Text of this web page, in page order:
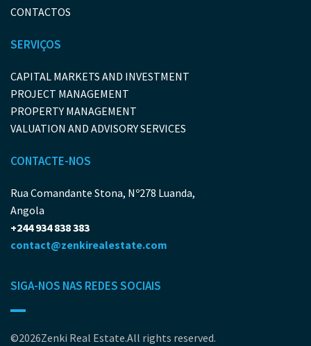
CONTACTOS
SERVIÇOS
CAPITAL MARKETS AND INVESTMENT
PROJECT MANAGEMENT
PROPERTY MANAGEMENT
VALUATION AND ADVISORY SERVICES
CONTACTE-NOS
Rua Comandante Stona, Nº278 Luanda,
Angola
+244 934 838 383
contact@zenkirealestate.com
SIGA-NOS NAS REDES SOCIAIS
©2026Zenki Real Estate.All rights reserved.